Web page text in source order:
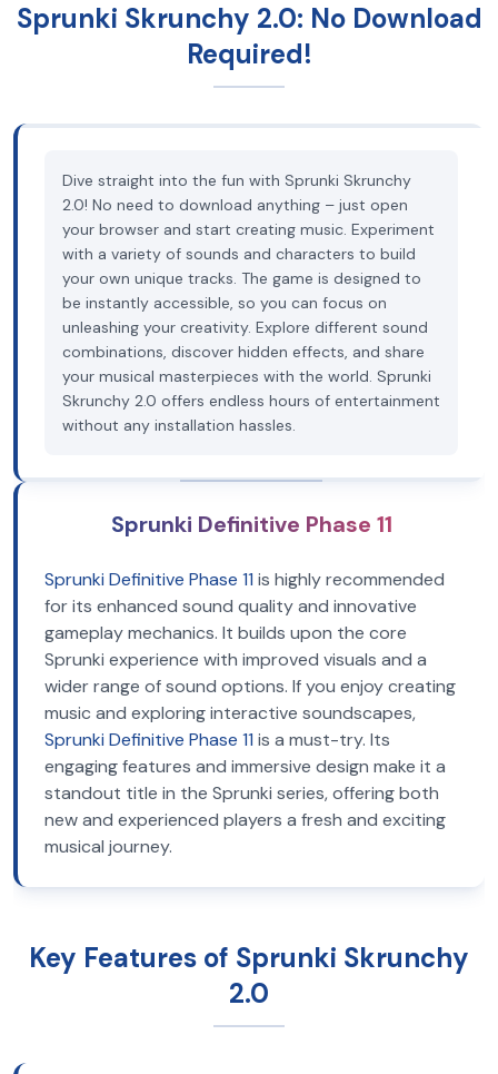
Sprunki Skrunchy 2.0: No Download
Required!
Dive straight into the fun with Sprunki Skrunchy
2.0! No need to download anything – just open
your browser and start creating music. Experiment
with a variety of sounds and characters to build
your own unique tracks. The game is designed to
be instantly accessible, so you can focus on
unleashing your creativity. Explore different sound
combinations, discover hidden effects, and share
your musical masterpieces with the world. Sprunki
Skrunchy 2.0 offers endless hours of entertainment
without any installation hassles.
Sprunki Definitive Phase 11
Sprunki Definitive Phase 11 is highly recommended
for its enhanced sound quality and innovative
gameplay mechanics. It builds upon the core
Sprunki experience with improved visuals and a
wider range of sound options. If you enjoy creating
music and exploring interactive soundscapes,
Sprunki Definitive Phase 11 is a must-try. Its
engaging features and immersive design make it a
standout title in the Sprunki series, offering both
new and experienced players a fresh and exciting
musical journey.
Key Features of Sprunki Skrunchy
2.0